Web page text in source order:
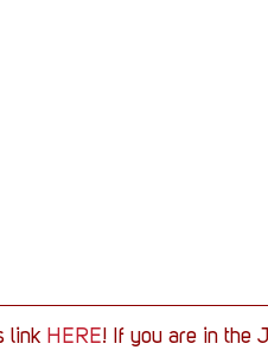
link HERE! If you are in the